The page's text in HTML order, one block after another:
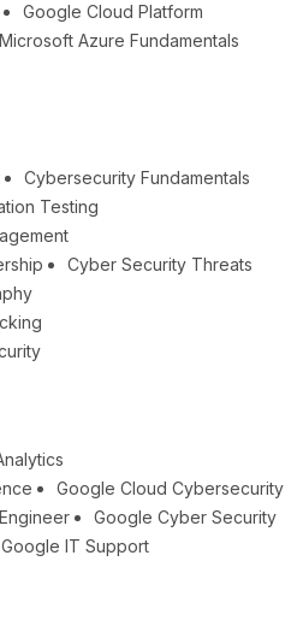
Google Cloud Platform
Microsoft Azure Fundamentals
Cybersecurity Fundamentals
Testing
Cyber Security Threats
Google Cloud Cybersecurity
Google Cyber Security
Google IT Support